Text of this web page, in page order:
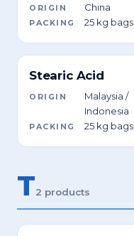
ORIGIN China
PACKING 25 kg bags
Stearic Acid
ORIGIN
Malaysia /
Indonesia
PACKING 25 kg bags
T2 products